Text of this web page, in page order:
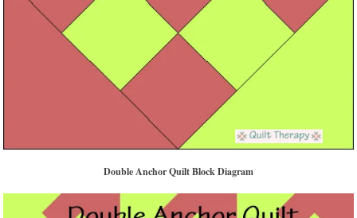
Double Anchor Quilt Block Diagram